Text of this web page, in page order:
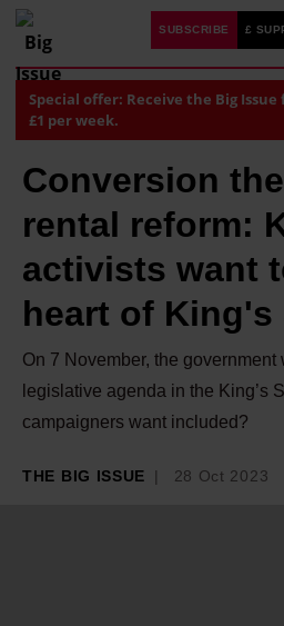
SUBSCRIBE £
Special offer: Receive the Big Issue
£1 per week.
Conversion
rental reform:
activists want
heart of King's
On 7 November, the
legislative agenda in the King’s
campaigners want included?
THE BIG ISSUE 28 Oct 2023